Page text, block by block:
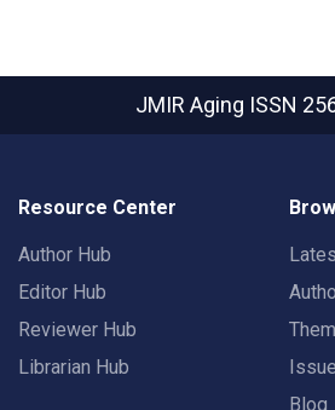
JMIR Aging ISSN
Resource Center
Author Hub
Editor Hub
Reviewer Hub
Librarian Hub
Blog